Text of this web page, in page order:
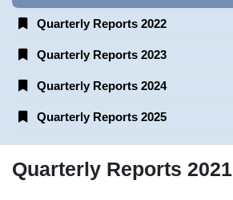
Quarterly Reports 2022
Quarterly Reports 2023
Quarterly Reports 2024
Quarterly Reports 2025
Quarterly Reports 2021